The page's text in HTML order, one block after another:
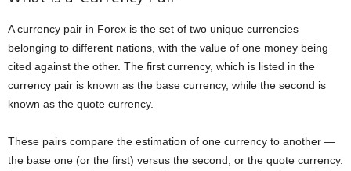
A currency pair in Forex is the set of two unique currencies
belonging to different nations, with the value of one money being
cited against the other. The first currency, which is listed in the
currency pair is known as the base currency, while the second is
known as the quote currency.
These pairs compare the estimation of one currency to another —
the base one (or the first) versus the second, or the quote currency.